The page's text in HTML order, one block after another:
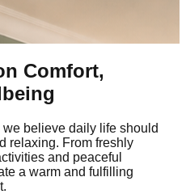
Comfort,
believe daily life should
relaxing. From freshly
and peaceful
a warm and fulfilling